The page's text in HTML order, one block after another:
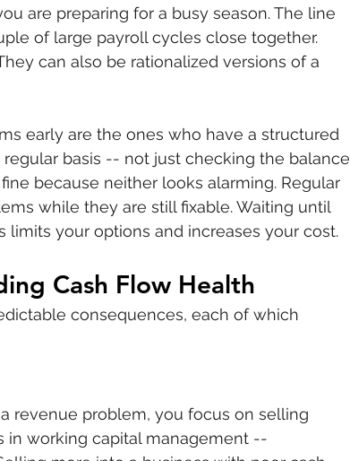
are preparing for a busy season. The line
of large payroll cycles close together.
can also be rationalized versions of a
early are the ones who have a structured
basis -- not just checking the balance
because neither looks alarming. Regular
while they are still fixable. Waiting until
your options and increases your cost.
Cash Flow Health
consequences, each of which
revenue problem, you focus on selling
in working capital management --